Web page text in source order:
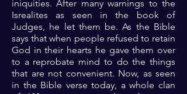
iniquities. After many warnings to the
Isrealites as seen in the book of
Judges, he let them be. As the Bible
says that when people refused to retain
God in their hearts he gave them over
to a reprobate mind to do the things
that are not convenient. Now, as seen
in the Bible verse today, a whole clan